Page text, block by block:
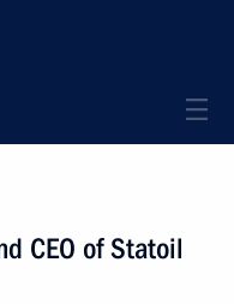
CEO of Statoil